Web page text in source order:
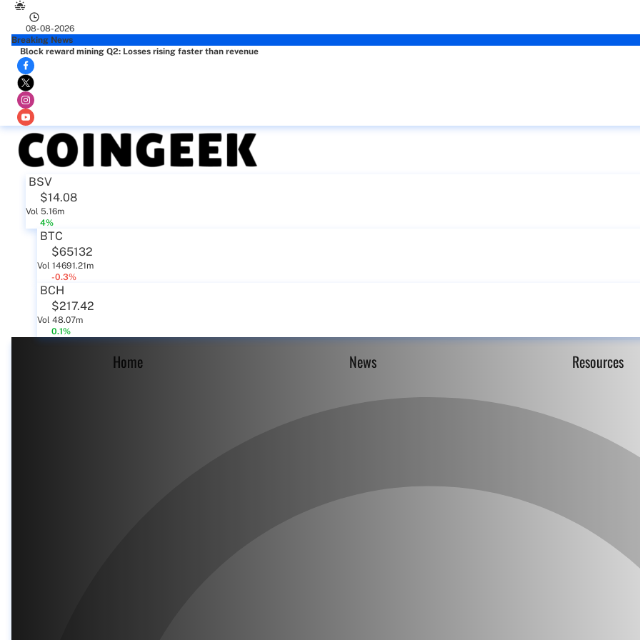
08-08-2026
Breaking News
Block reward mining Q2: Losses rising faster than revenue
BSV
$14.08
Vol 5.16m
4%
BTC
$65132
Vol 14691.21m
-0.3%
BCH
$217.42
Vol 48.07m
0.1%
Home News Resources